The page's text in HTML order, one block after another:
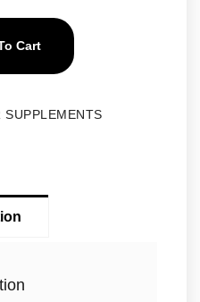
Cart
SUPPLEMENTS